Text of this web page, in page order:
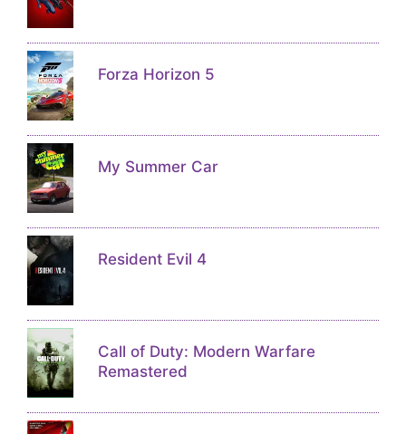
Forza Horizon 5
My Summer Car
Resident Evil 4
Call of Duty: Modern Warfare
Remastered